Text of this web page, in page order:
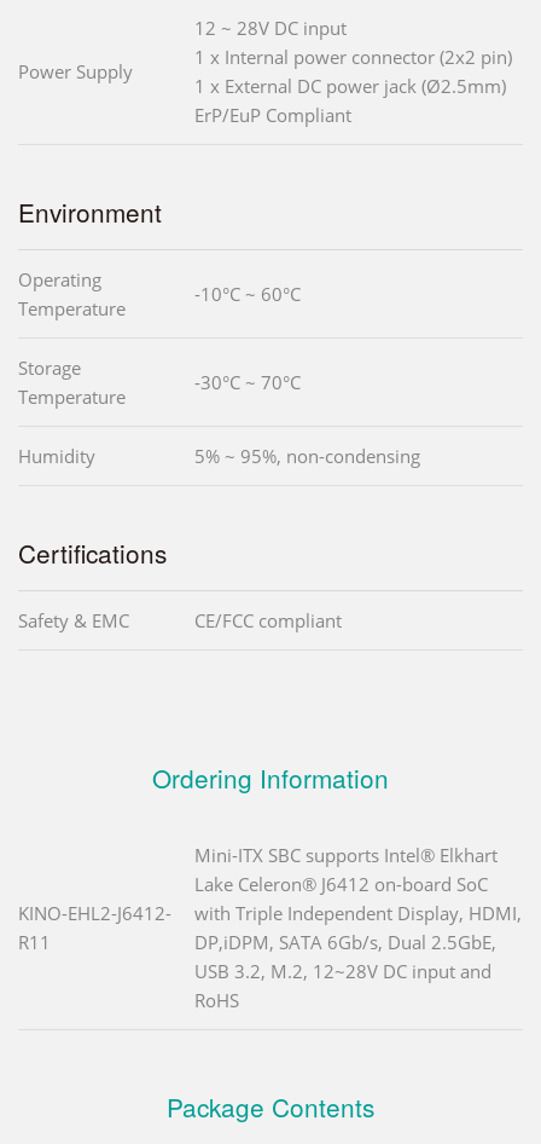
Power Supply
12 ~ 28V DC input
1 x Internal power connector (2x2 pin)
1 x External DC power jack (Ø2.5mm)
ErP/EuP Compliant
Environment
Operating
Temperature
-10°C ~ 60°C
Storage
Temperature
-30°C ~ 70°C
Humidity 5% ~ 95%, non-condensing
Certifications
Safety & EMC CE/FCC compliant
Ordering Information
KINO-EHL2-J6412-
R11
Mini-ITX SBC supports Intel® Elkhart
Lake Celeron® J6412 on-board SoC
with Triple Independent Display, HDMI,
DP,iDPM, SATA 6Gb/s, Dual 2.5GbE,
USB 3.2, M.2, 12~28V DC input and
RoHS
Package Contents